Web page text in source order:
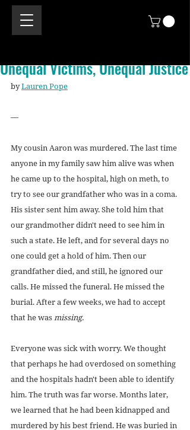
Unequal Victims, Unequal Justice
by Lauren Pope
—
My cousin Aaron was murdered. The last time
anyone in my family saw him alive was when
he came up to the hospital, high on meth, to
try to see our grandfather who was in a coma.
His sister sent him away. She told him that
our grandmother didn't need to see him in
such a state. He left, and for several days no
one could get a hold of him. Then our
grandfather died, and still, he ignored our
calls. He missed the funeral. He missed the
burial. After a few weeks, we had to accept
that he was missing.
Everyone was sick with worry. We thought
that perhaps he had overdosed on something
and the hospitals hadn't been able to identify
him. The truth was far worse. Months later,
we learned that he had been kidnapped and
murdered by his best friend. He was buried in